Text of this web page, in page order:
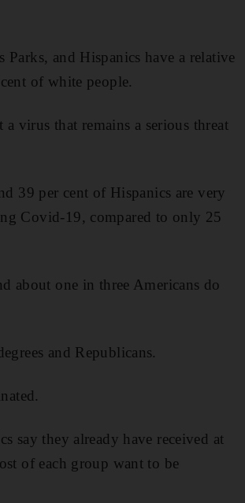
and Hispanics have a relative
of white people.
virus that remains a serious threat
39 per cent of Hispanics are very
Covid-19, compared to only 25
about one in three Americans do
and Republicans.
say they already have received at
of each group want to be